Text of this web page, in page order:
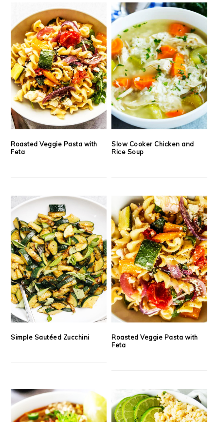
Roasted Veggie Pasta with
Feta
Slow Cooker Chicken and
Rice Soup
Simple Sautéed Zucchini
Roasted Veggie Pasta with
Feta